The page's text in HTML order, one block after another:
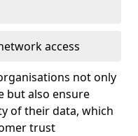
access
not only
but also ensure
of their data, which
trust